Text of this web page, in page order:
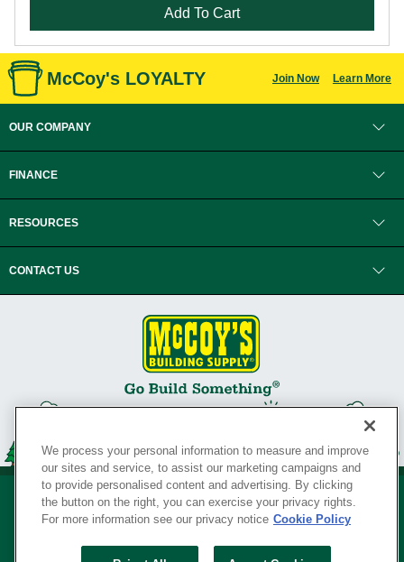
Add To Cart
McCoy's LOYALTY Join Now Learn More
OUR COMPANY
FINANCE
RESOURCES
CONTACT US
We process your personal information to measure and improve
our sites and service, to assist our marketing campaigns and
to provide personalised content and advertising. By clicking
the button on the right, you can exercise your privacy rights.
For more information see our privacy notice Cookie Policy